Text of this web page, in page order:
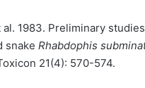
al. 1983. Preliminary
snake Rhabdophis
21(4): 570-574.